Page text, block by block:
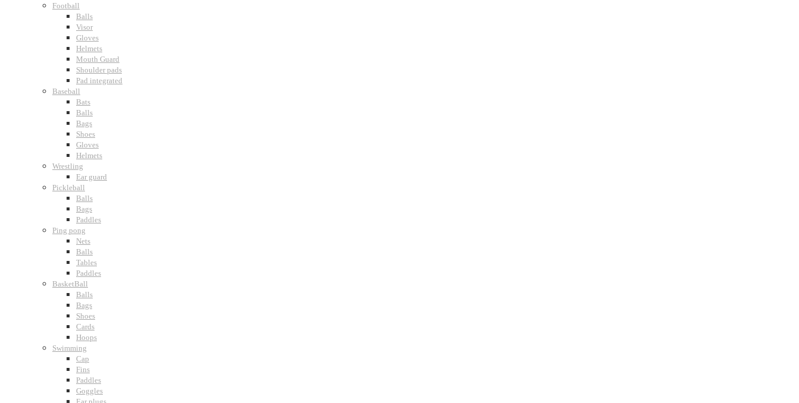
Football
Balls
Visor
Gloves
Helmets
Mouth Guard
Shoulder pads
Pad integrated
Baseball
Bats
Balls
Bags
Shoes
Gloves
Helmets
Wrestling
Ear guard
Pickleball
Balls
Bags
Paddles
Ping pong
Nets
Balls
Tables
Paddles
BasketBall
Balls
Bags
Shoes
Cards
Hoops
Swimming
Cap
Fins
Paddles
Goggles